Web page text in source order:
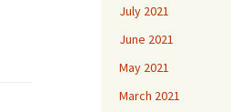
July 2021
June 2021
May 2021
March 2021